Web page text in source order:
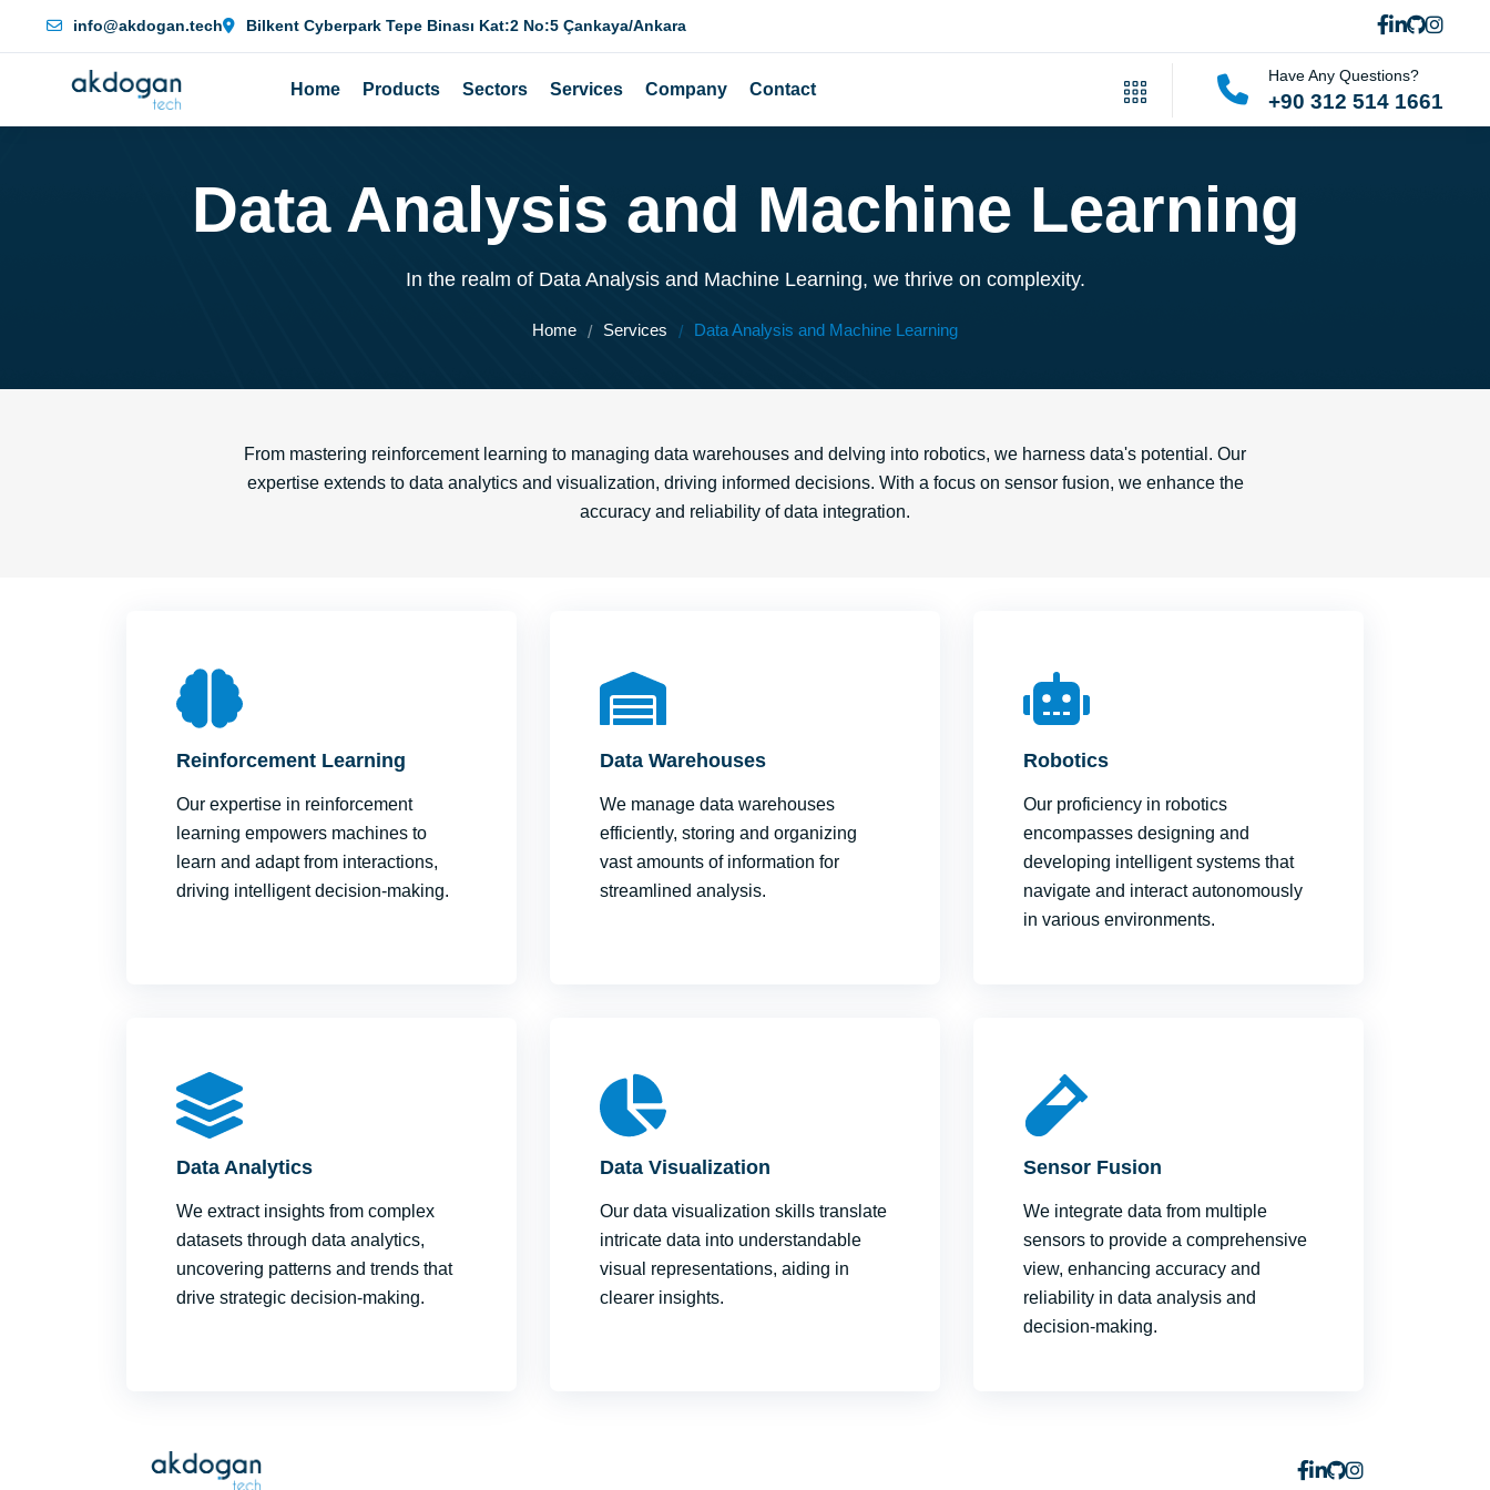
info@akdogan.tech Bilkent Cyberpark Tepe Binası Kat:2 No:5 Çankaya/Ankara
Home Products Sectors Services Company Contact
Have Any Questions?
+90 312 514 1661
Data Analysis and Machine Learning
In the realm of Data Analysis and Machine Learning, we thrive on complexity.
Home Services Data Analysis and Machine Learning
From mastering reinforcement learning to managing data warehouses and delving into robotics, we harness data's potential. Our
expertise extends to data analytics and visualization, driving informed decisions. With a focus on sensor fusion, we enhance the
accuracy and reliability of data integration.
Reinforcement Learning
Our expertise in reinforcement
learning empowers machines to
learn and adapt from interactions,
driving intelligent decision-making.
Data Warehouses
We manage data warehouses
efficiently, storing and organizing
vast amounts of information for
streamlined analysis.
Robotics
Our proficiency in robotics
encompasses designing and
developing intelligent systems that
navigate and interact autonomously
in various environments.
Data Analytics
We extract insights from complex
datasets through data analytics,
uncovering patterns and trends that
drive strategic decision-making.
Data Visualization
Our data visualization skills translate
intricate data into understandable
visual representations, aiding in
clearer insights.
Sensor Fusion
We integrate data from multiple
sensors to provide a comprehensive
view, enhancing accuracy and
reliability in data analysis and
decision-making.